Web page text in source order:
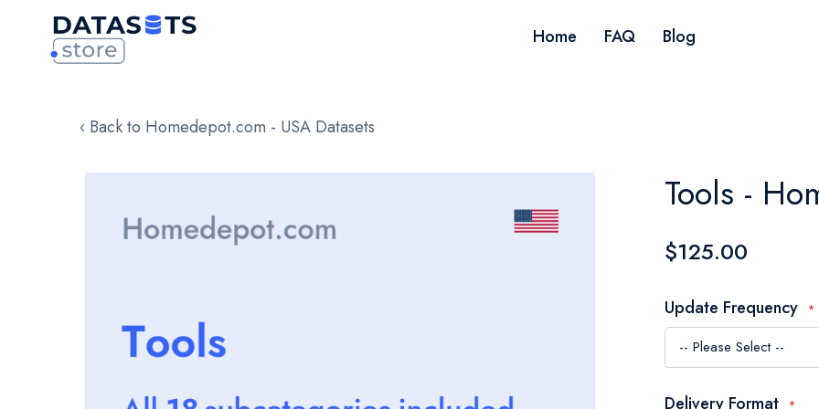
Home FAQ Blog
‹ Back to Homedepot.com - USA Datasets
Tools -
$125.00
Update Frequency
Delivery Format